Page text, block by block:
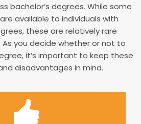
bachelor’s degrees. While some
available to individuals with
these are relatively rare
you decide whether or not to
it’s important to keep these
disadvantages in mind.